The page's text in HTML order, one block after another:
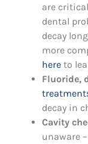
are
dental
decay
more
here to
Fluoride,
decay in
Cavity
unaware